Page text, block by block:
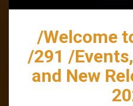
/Welcome
/291 /
and New